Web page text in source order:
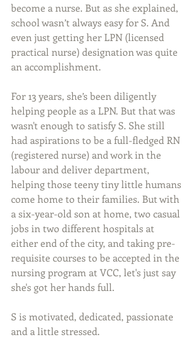
become a nurse. But as she explained,
school wasn’t always easy for S. And
even just getting her LPN (licensed
practical nurse) designation was quite
an accomplishment.
For 13 years, she’s been diligently
helping people as a LPN. But that was
wasn't enough to satisfy S. She still
had aspirations to be a full-fledged RN
(registered nurse) and work in the
labour and deliver department,
helping those teeny tiny little humans
come home to their families. But with
a six-year-old son at home, two casual
jobs in two different hospitals at
either end of the city, and taking pre-
requisite courses to be accepted in the
nursing program at VCC, let's just say
she's got her hands full.
S is motivated, dedicated, passionate
and a little stressed.